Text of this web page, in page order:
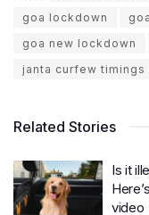
goa lockdown
goa new lockdown
janta curfew timings
Related Stories
Is it
video